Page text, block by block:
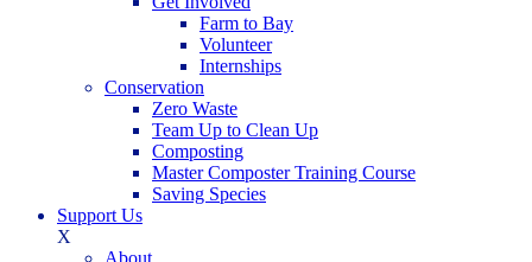
Farm to Bay
Volunteer
Internships
Conservation
Zero Waste
Team Up to Clean Up
Composting
Master Composter Training Course
Saving Species
Support Us
X